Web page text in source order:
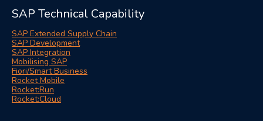
SAP Technical Capability
SAP Extended Supply Chain
SAP Development
SAP Integration
Mobilising SAP
Fiori/Smart Business
Rocket Mobile
Rocket:Run
Rocket:Cloud